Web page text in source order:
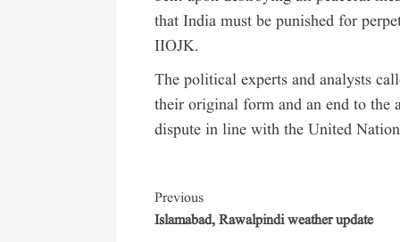
that India must be punished for
IIOJK.
The political experts and analysts
their original form and an end to the
dispute in line with the United
Previous
Islamabad, Rawalpindi weather update